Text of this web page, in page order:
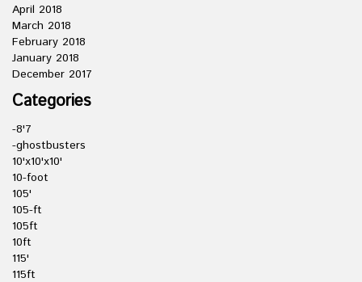
April 2018
March 2018
February 2018
January 2018
December 2017
Categories
-8'7
-ghostbusters
10'x10'x10'
10-foot
105'
105-ft
105ft
10ft
115'
115ft